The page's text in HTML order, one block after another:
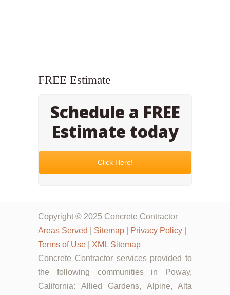
FREE Estimate
Schedule a FREE
Estimate today
Click Here!
Copyright © 2025 Concrete Contractor
Areas Served
Sitemap Privacy Policy
Terms of Use
XML Sitemap
Concrete Contractor services provided to
the following communities in Poway,
California: Allied Gardens, Alpine, Alta